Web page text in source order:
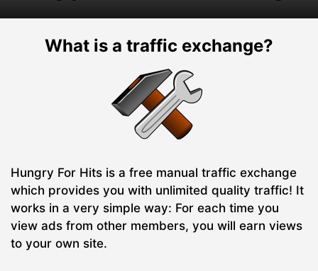
What is a traffic exchange?
Hungry For Hits is a free manual traffic exchange
which provides you with unlimited quality traffic! It
works in a very simple way: For each time you
view ads from other members, you will earn views
to your own site.